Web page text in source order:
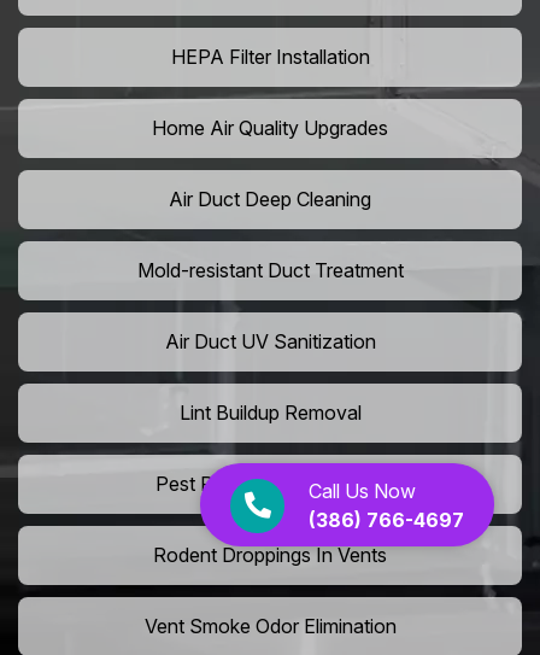
Call Us Now
(386) 766-4697
HEPA Filter Installation
Home Air Quality Upgrades
Air Duct Deep Cleaning
Mold-resistant Duct Treatment
Air Duct UV Sanitization
Lint Buildup Removal
Pest Removal From Ducts
Rodent Droppings In Vents
Vent Smoke Odor Elimination